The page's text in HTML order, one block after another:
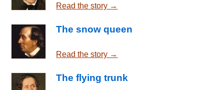
Read the story →
The snow queen
Read the story →
The flying trunk